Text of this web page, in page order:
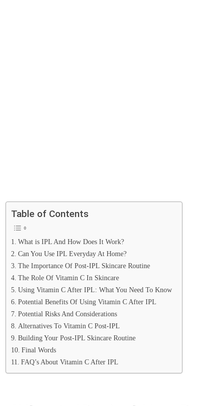
Table of Contents
What is IPL And How Does It Work?
Can You Use IPL Everyday At Home?
The Importance Of Post-IPL Skincare Routine
The Role Of Vitamin C In Skincare
Using Vitamin C After IPL: What You Need To Know
Potential Benefits Of Using Vitamin C After IPL
Potential Risks And Considerations
Alternatives To Vitamin C Post-IPL
Building Your Post-IPL Skincare Routine
Final Words
FAQ’s About Vitamin C After IPL